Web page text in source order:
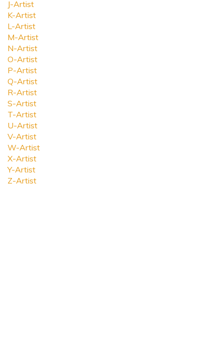
J-Artist
K-Artist
L-Artist
M-Artist
N-Artist
O-Artist
P-Artist
Q-Artist
R-Artist
S-Artist
T-Artist
U-Artist
V-Artist
W-Artist
X-Artist
Y-Artist
Z-Artist